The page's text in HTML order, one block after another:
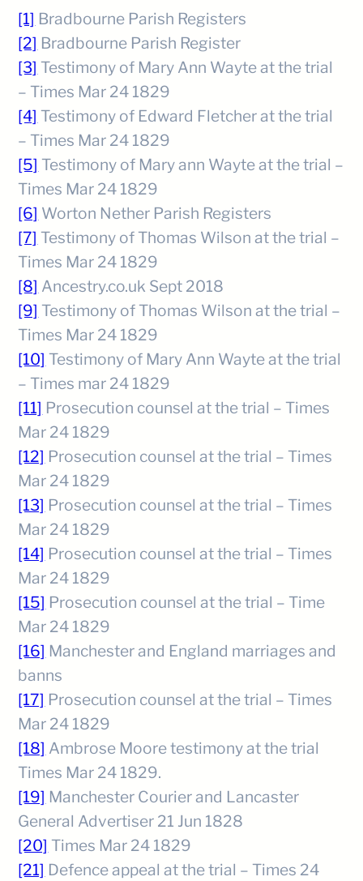
[1] Bradbourne Parish Registers
[2] Bradbourne Parish Register
[3] Testimony of Mary Ann Wayte at the trial
– Times Mar 24 1829
[4] Testimony of Edward Fletcher at the trial
– Times Mar 24 1829
[5] Testimony of Mary ann Wayte at the trial –
Times Mar 24 1829
[6] Worton Nether Parish Registers
[7] Testimony of Thomas Wilson at the trial –
Times Mar 24 1829
[8] Ancestry.co.uk Sept 2018
[9] Testimony of Thomas Wilson at the trial –
Times Mar 24 1829
[10] Testimony of Mary Ann Wayte at the trial
– Times mar 24 1829
[11] Prosecution counsel at the trial – Times
Mar 24 1829
[12] Prosecution counsel at the trial – Times
Mar 24 1829
[13] Prosecution counsel at the trial – Times
Mar 24 1829
[14] Prosecution counsel at the trial – Times
Mar 24 1829
[15] Prosecution counsel at the trial – Time
Mar 24 1829
[16] Manchester and England marriages and
banns
[17] Prosecution counsel at the trial – Times
Mar 24 1829
[18] Ambrose Moore testimony at the trial
Times Mar 24 1829.
[19] Manchester Courier and Lancaster
General Advertiser 21 Jun 1828
[20] Times Mar 24 1829
[21] Defence appeal at the trial – Times 24